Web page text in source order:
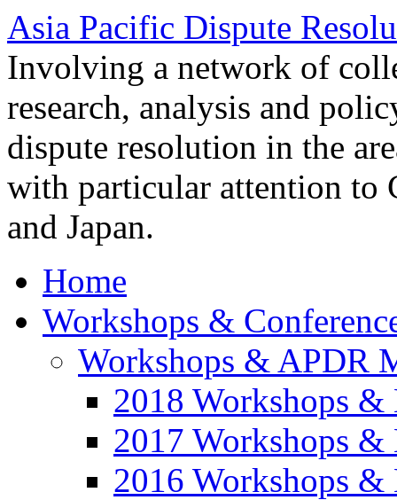
Asia Pacific Dispute
Involving a network of
research, analysis and
dispute resolution in the
with particular attention to
and Japan.
Home
Workshops &
Workshops & APDR
2018 Workshops &
2017 Workshops &
2016 Workshops &